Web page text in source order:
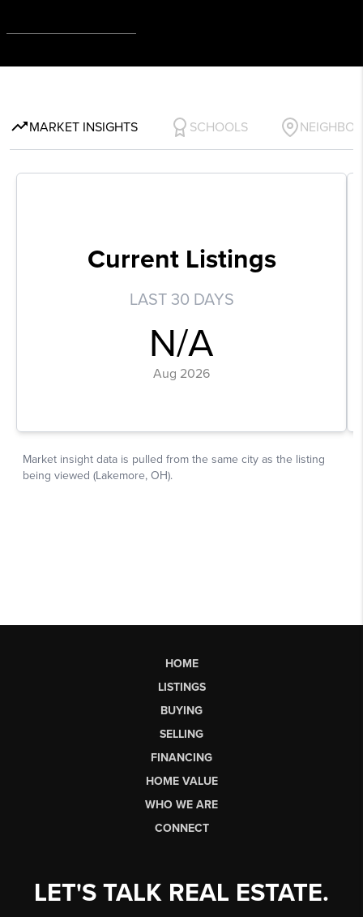
HOME
LISTINGS
BUYING
SELLING
FINANCING
HOME VALUE
WHO WE ARE
CONNECT
LET'S TALK REAL ESTATE.